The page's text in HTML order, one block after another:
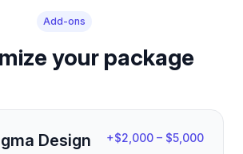
Add-ons
your package
Design +$2,000 – $5,000